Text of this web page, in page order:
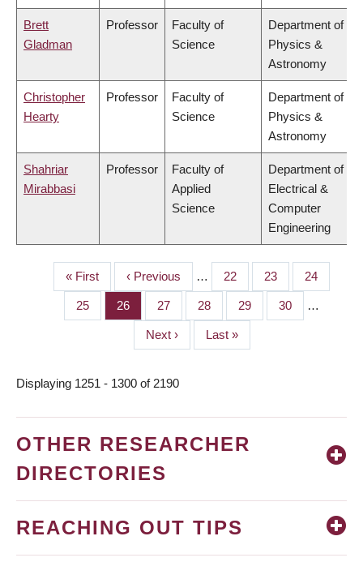
Brett
Gladman
Professor
Faculty of
Science
Department of
Physics &
Astronomy
Christopher
Hearty
Professor
Faculty of
Science
Department of
Physics &
Astronomy
Shahriar
Mirabbasi
Professor
Faculty of
Applied
Science
Department of
Electrical &
Computer
Engineering
PAGINATION
First
page
« First
Previous
page
‹ Previous … Page
22 Page
23 Page
24
Page
25 Page
26 Page
27 Page
28 Page
29 Page
30 …
Next
page
Next ›
Last
page
Last »
Displaying 1251 - 1300 of 2190
OTHER RESEARCHER
DIRECTORIES
REACHING OUT TIPS